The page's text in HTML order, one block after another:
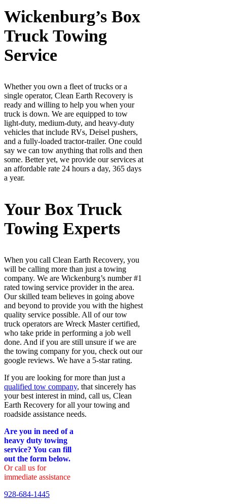
Wickenburg’s Box
Truck Towing
Service
Whether you own a fleet of trucks or a
single operator, Clean Earth Recovery is
ready and willing to help you when your
truck is down. We are equipped to tow
light-duty, medium-duty, and heavy-duty
vehicles that include RVs, Deisel pushers,
and a fully-loaded tractor-trailer. One could
say we can tow anything that rolls and then
some. Better yet, we provide our services at
an affordable rate 24 hours a day, 365 days
a year.
Your Box Truck
Towing Experts
When you call Clean Earth Recovery, you
will be calling more than just a towing
company. We are Wickenburg’s number #1
rated towing service provider in the area.
Our skilled team believes in going above
and beyond to provide you with the highest
quality service possible. All of our tow
truck operators are Wreck Master certified,
who take pride in performing a job well
done. And if you are still unsure if we are
the towing company for you, check out our
google reviews. We have a 5-star rating.
If you are looking for more than just a
qualified tow company, that sincerely has
your best interest in mind, call us, Clean
Earth Recovery for all your towing and
roadside assistance needs.
Are you in need of a
heavy duty towing
service? You can fill
out the form below.
Or call us for
immediate assistance
928-684-1445